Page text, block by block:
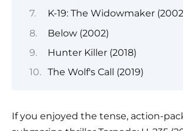
K-19: The Widowmaker
Below (2002)
Hunter Killer (2018)
The Wolf's Call (2019)
If you enjoyed the tense, action-